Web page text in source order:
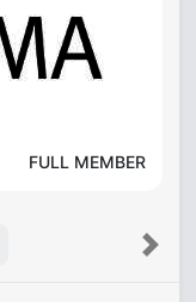
FULL MEMBER
Next